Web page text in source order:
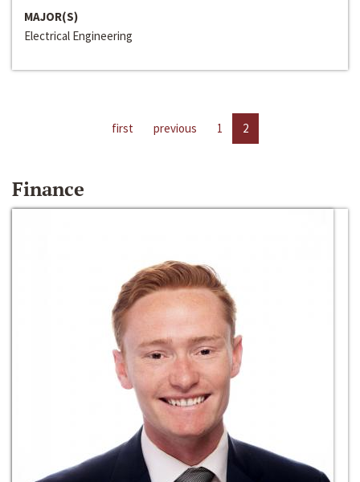
MAJOR(S)
Electrical Engineering
first previous 1 2
Finance